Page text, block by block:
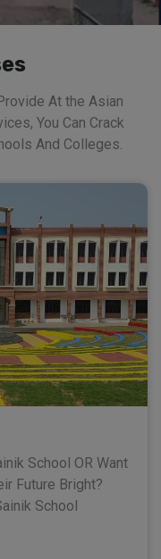
At the Asian
You Can Crack
And Colleges.
School OR Want
Future Bright?
School